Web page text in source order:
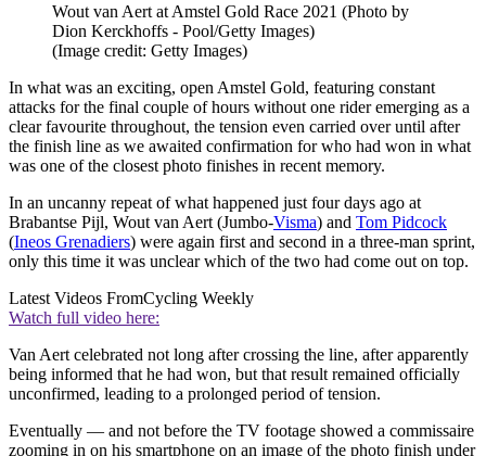
Wout van Aert at Amstel Gold Race 2021 (Photo by
Dion Kerckhoffs - Pool/Getty Images)
(Image credit: Getty Images)
In what was an exciting, open Amstel Gold, featuring constant
attacks for the final couple of hours without one rider emerging as a
clear favourite throughout, the tension even carried over until after
the finish line as we awaited confirmation for who had won in what
was one of the closest photo finishes in recent memory.
In an uncanny repeat of what happened just four days ago at
Brabantse Pijl, Wout van Aert (Jumbo-Visma) and Tom Pidcock
(Ineos Grenadiers) were again first and second in a three-man sprint,
only this time it was unclear which of the two had come out on top.
Latest Videos FromCycling Weekly
Watch full video here:
Van Aert celebrated not long after crossing the line, after apparently
being informed that he had won, but that result remained officially
unconfirmed, leading to a prolonged period of tension.
Eventually — and not before the TV footage showed a commissaire
zooming in on his smartphone on an image of the photo finish under